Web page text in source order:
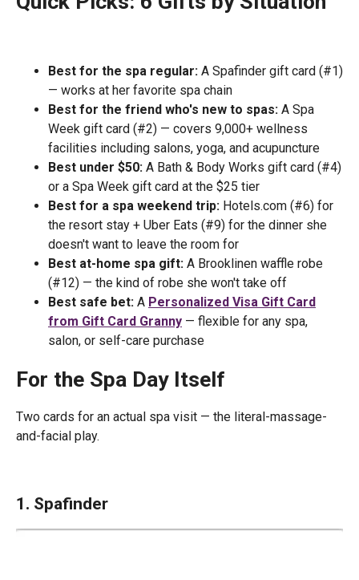
Best for the spa regular: A Spafinder gift card (#1)
— works at her favorite spa chain
Best for the friend who's new to spas: A Spa
Week gift card (#2) — covers 9,000+ wellness
facilities including salons, yoga, and acupuncture
Best under $50: A Bath & Body Works gift card (#4)
or a Spa Week gift card at the $25 tier
Best for a spa weekend trip: Hotels.com (#6) for
the resort stay + Uber Eats (#9) for the dinner she
doesn't want to leave the room for
Best at-home spa gift: A Brooklinen waffle robe
(#12) — the kind of robe she won't take off
Best safe bet: A Personalized Visa Gift Card
from Gift Card Granny — flexible for any spa,
salon, or self-care purchase
For the Spa Day Itself
Two cards for an actual spa visit — the literal-massage-
and-facial play.
1. Spafinder